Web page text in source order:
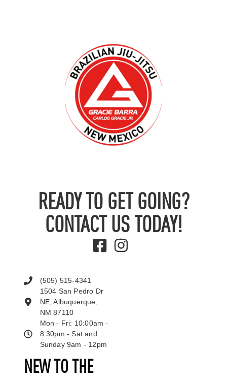
READY TO GET GOING?
CONTACT US TODAY!
NEW TO THE
(505) 515-4341
1504 San Pedro Dr
NE, Albuquerque,
NM 87110
Mon - Fri: 10:00am -
8:30pm - Sat and
Sunday 9am - 12pm